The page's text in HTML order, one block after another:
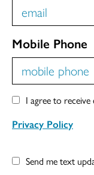
Mobile Phone
I agree to
Privacy Policy
Send me text